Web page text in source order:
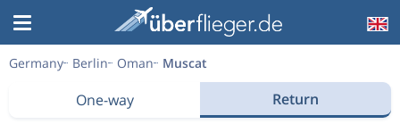
Germany Berlin Oman Muscat
One-way Return